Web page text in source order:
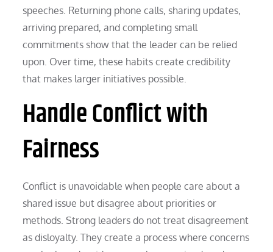
speeches. Returning phone calls, sharing updates,
arriving prepared, and completing small
commitments show that the leader can be relied
upon. Over time, these habits create credibility
that makes larger initiatives possible.
Handle Conflict with
Fairness
Conflict is unavoidable when people care about a
shared issue but disagree about priorities or
methods. Strong leaders do not treat disagreement
as disloyalty. They create a process where concerns